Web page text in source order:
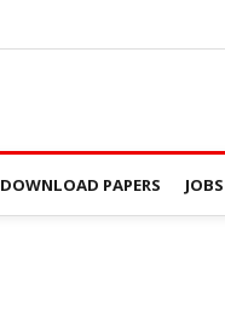
DOWNLOAD PAPERS JOBS